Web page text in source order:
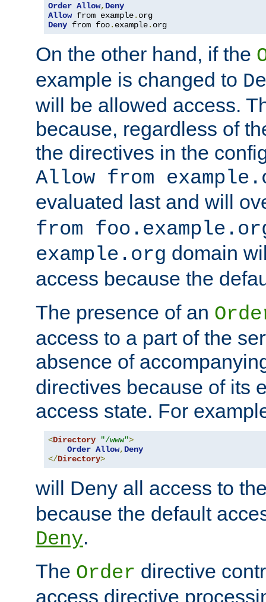
Order Allow, Deny
Allow from example.
Deny from foo. example. org
On the other hand, if the
example is changed to
will be allowed access.
because, regardless of
the directives in the
Allow from
evaluated last and will
from
example.org domain
access because the
The presence of an
access to a part of the
absence of
directives because of its
access state. For
<Directory "/www">
Order Allow, Deny
</Directory>
will Deny all access to
because the default
Deny.
The Order directive
access directive